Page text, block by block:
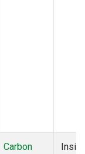
Carbon
Insitu